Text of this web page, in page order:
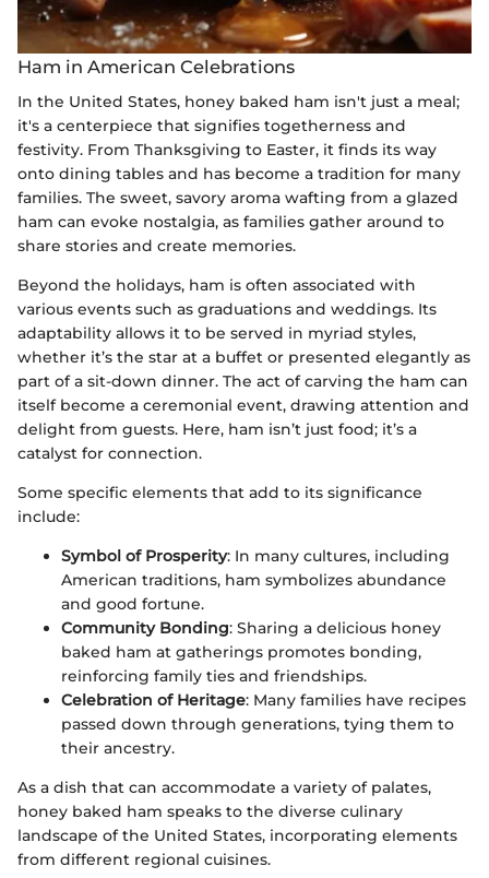
Ham in American Celebrations
In the United States, honey baked ham isn't just a meal;
it's a centerpiece that signifies togetherness and
festivity. From Thanksgiving to Easter, it finds its way
onto dining tables and has become a tradition for many
families. The sweet, savory aroma wafting from a glazed
ham can evoke nostalgia, as families gather around to
share stories and create memories.
Beyond the holidays, ham is often associated with
various events such as graduations and weddings. Its
adaptability allows it to be served in myriad styles,
whether it’s the star at a buffet or presented elegantly as
part of a sit-down dinner. The act of carving the ham can
itself become a ceremonial event, drawing attention and
delight from guests. Here, ham isn’t just food; it’s a
catalyst for connection.
Some specific elements that add to its significance
include:
Symbol of Prosperity: In many cultures, including
American traditions, ham symbolizes abundance
and good fortune.
Community Bonding: Sharing a delicious honey
baked ham at gatherings promotes bonding,
reinforcing family ties and friendships.
Celebration of Heritage: Many families have recipes
passed down through generations, tying them to
their ancestry.
As a dish that can accommodate a variety of palates,
honey baked ham speaks to the diverse culinary
landscape of the United States, incorporating elements
from different regional cuisines.